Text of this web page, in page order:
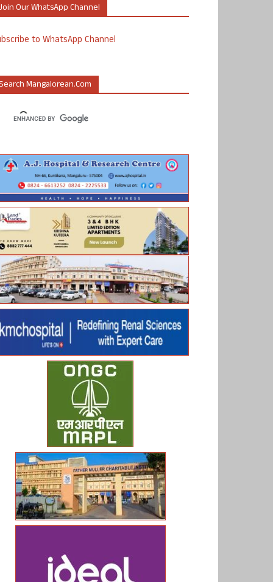
Our WhatsApp Channel
to WhatsApp Channel
Mangalorean.com